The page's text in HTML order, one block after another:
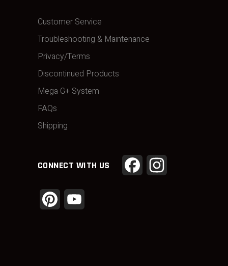
Customer Service
Troubleshooting & Maintenance
Privacy/Terms
Discontinued Products
Mega G+ System
FAQs
Shipping
CONNECT WITH US Facebook
Pinterest